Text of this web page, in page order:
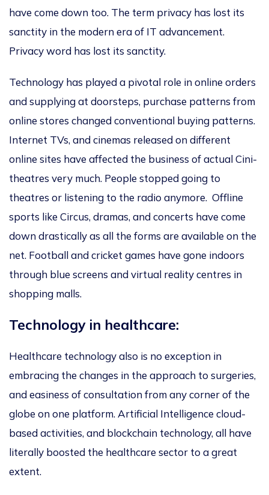
have come down too. The term privacy has lost its
sanctity in the modern era of IT advancement.
Privacy word has lost its sanctity.
Technology has played a pivotal role in online orders
and supplying at doorsteps, purchase patterns from
online stores changed conventional buying patterns.
Internet TVs, and cinemas released on different
online sites have affected the business of actual Cini-
theatres very much. People stopped going to
theatres or listening to the radio anymore. Offline
sports like Circus, dramas, and concerts have come
down drastically as all the forms are available on the
net. Football and cricket games have gone indoors
through blue screens and virtual reality centres in
shopping malls.
Technology in healthcare:
Healthcare technology also is no exception in
embracing the changes in the approach to surgeries,
and easiness of consultation from any corner of the
globe on one platform. Artificial Intelligence cloud-
based activities, and blockchain technology, all have
literally boosted the healthcare sector to a great
extent.